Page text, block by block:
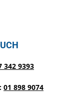
342 9393
01 898 9074